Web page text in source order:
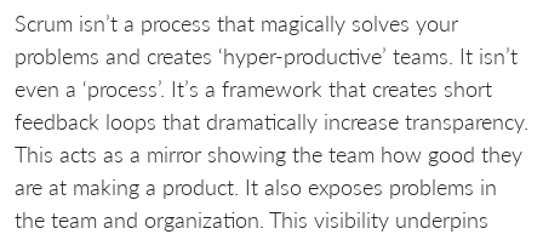
Scrum isn’t a process that magically solves your
problems and creates ‘hyper-productive’ teams. It isn’t
even a ‘process’. It’s a framework that creates short
feedback loops that dramatically increase transparency.
This acts as a mirror showing the team how good they
are at making a product. It also exposes problems in
the team and organization. This visibility underpins